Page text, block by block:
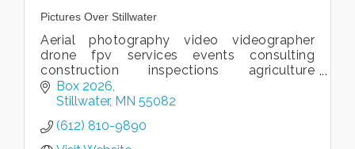
Pictures Over Stillwater
Aerial photography video videographer
drone fpv services events consulting
construction inspections agriculture
imaging thermal 3D 360 virtual tour
commercial residential real estate FAA
Box 2026
Stillwater MN 55082
(612) 810-9890